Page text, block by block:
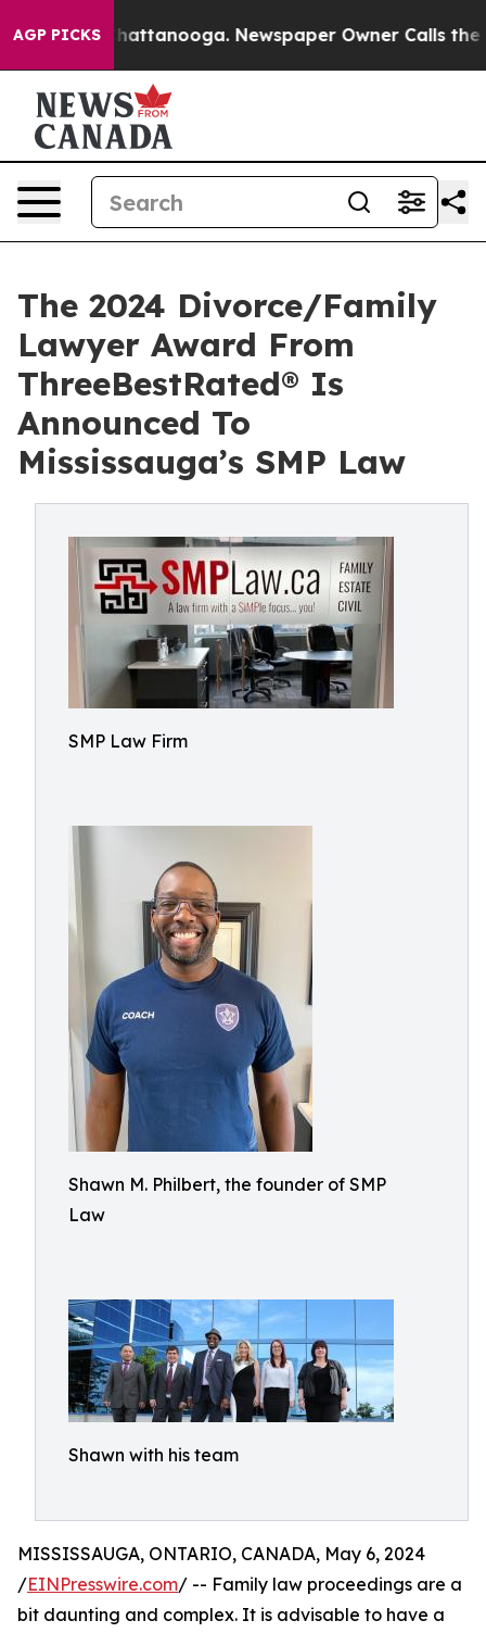
AGP PICKS
in Chattanooga. Newspaper Owner Calls the
The 2024 Divorce/Family
Lawyer Award From
ThreeBestRated® Is
Announced To
Mississauga’s SMP Law
SMP Law Firm
Shawn M. Philbert, the founder of SMP
Law
Shawn with his team
MISSISSAUGA, ONTARIO, CANADA, May 6, 2024
/EINPresswire.com/ -- Family law proceedings are a
bit daunting and complex. It is advisable to have a